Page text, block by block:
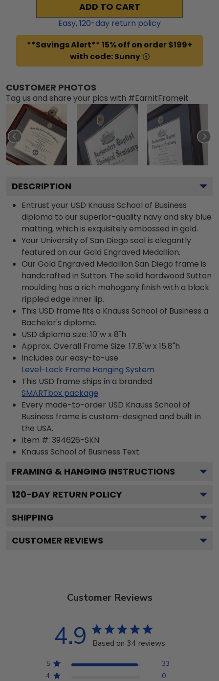
ADD TO CART
Easy,120-day return policy
**Savings Alert** 15% off on order $199+
with code: Sunny
CUSTOMER PHOTOS
Tag us and share your pics with #EarnItFrameIt
DESCRIPTION
Entrust your USD Knauss School of Business
diploma to our superior-quality navy and sky blue
matting, which is exquisitely embossed in gold.
Your University of San Diego seal is elegantly
featured on our Gold Engraved Medallion.
Our Gold Engraved Medallion San Diego frame is
handcrafted in Sutton. The solid hardwood Sutton
moulding has a rich mahogany finish with a black
rippled edge inner lip.
This USD frame fits a Knauss School of Business a
Bachelor's diploma.
USD diploma size: 10"w x 8"h
Approx. Overall Frame Size: 17.8"w x 15.8"h
Includes our easy-to-use
Level-Lock Frame Hanging System
This USD frame ships in a branded
SMARTbox package
Every made-to-order USD Knauss School of
Business frame is custom-designed and built in
the USA.
Item #: 394626-SKN
Knauss School of Business Text.
FRAMING & HANGING INSTRUCTIONS
120-DAY RETURN POLICY
SHIPPING
CUSTOMER REVIEWS
Customer Reviews
4.9 Based on 34 reviews
5
33
4
0